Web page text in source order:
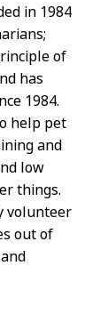
in 1984
of
has
1984.
help pet
and
low
things.
volunteer
out of